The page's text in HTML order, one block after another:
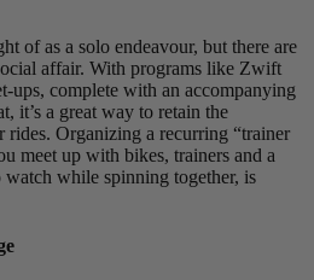
of as a solo endeavour, but there are
affair. With programs like Zwift
ups, complete with an accompanying
it’s a great way to retain the
rides. Organizing a recurring “trainer
meet up with bikes, trainers and a
while spinning together, is